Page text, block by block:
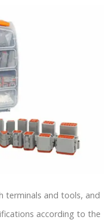
terminals and tools, and
according to the